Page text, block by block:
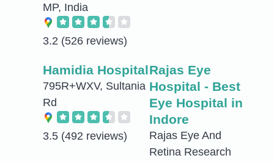
MP, India
3.2 (526 reviews)
Hamidia Hospital
795R+WXV, Sultania
Rd
3.5 (492 reviews)
Rajas Eye
Hospital - Best
Eye Hospital in
Indore
Rajas Eye And
Retina Research